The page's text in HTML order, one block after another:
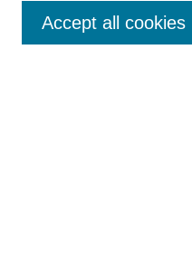
Enter search terms:
Accept all cookies